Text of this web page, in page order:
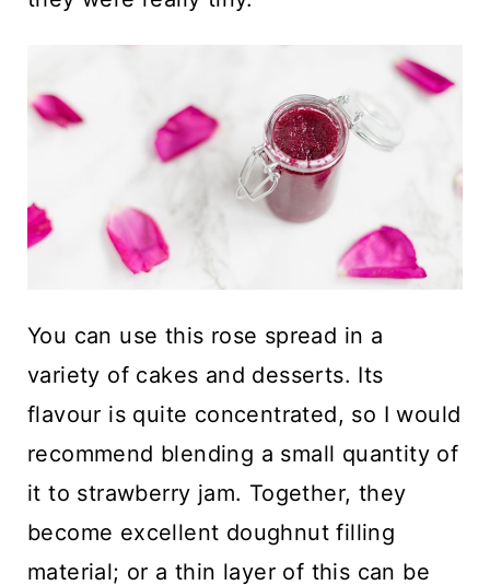
You can use this rose spread in a
variety of cakes and desserts. Its
flavour is quite concentrated, so I would
recommend blending a small quantity of
it to strawberry jam. Together, they
become excellent doughnut filling
material; or a thin layer of this can be